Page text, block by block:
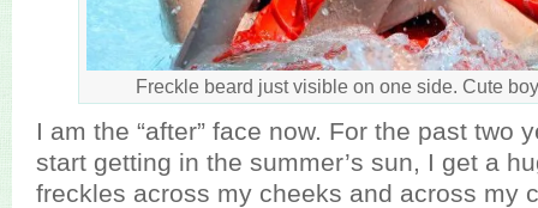
Freckle beard just visible on one side. Cute
I am the “after” face now. For the past two
start getting in the summer’s sun, I get a
freckles across my cheeks and across my